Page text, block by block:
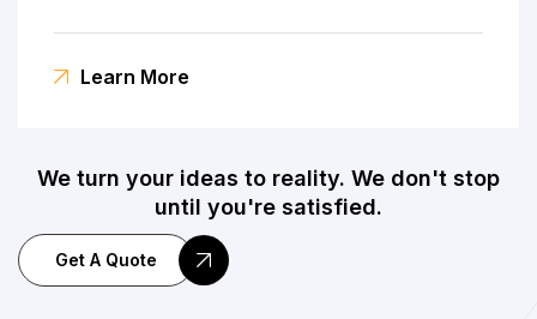
Learn More
We turn your ideas to reality. We don't stop
until you're satisfied.
Get A Quote